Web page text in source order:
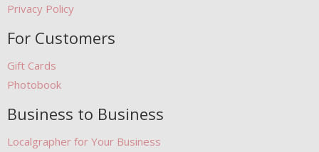
Privacy Policy
For Customers
Gift Cards
Photobook
Business to Business
Localgrapher for Your Business